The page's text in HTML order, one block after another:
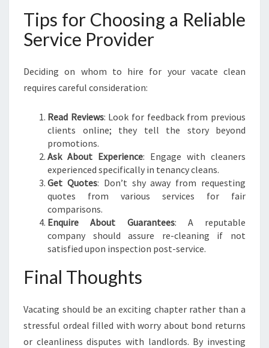
Tips for Choosing a Reliable
Service Provider
Deciding on whom to hire for your vacate clean
requires careful consideration:
Read Reviews: Look for feedback from previous
clients online; they tell the story beyond
promotions.
Ask About Experience: Engage with cleaners
experienced specifically in tenancy cleans.
Get Quotes: Don’t shy away from requesting
quotes from various services for fair
comparisons.
Enquire About Guarantees: A reputable
company should assure re-cleaning if not
satisfied upon inspection post-service.
Final Thoughts
Vacating should be an exciting chapter rather than a
stressful ordeal filled with worry about bond returns
or cleanliness disputes with landlords. By investing